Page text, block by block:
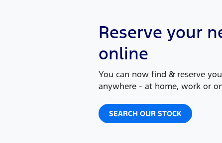
Reserve your
online
You can now find & reserve
anywhere - at home, work or
SEARCH OUR STOCK